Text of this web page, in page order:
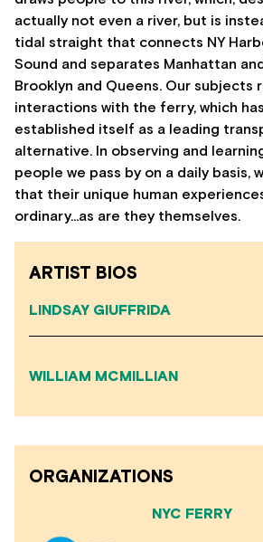
actually not even a river, but is
tidal straight that connects NY
Sound and separates Manhattan
Brooklyn and Queens. Our subjects
interactions with the ferry, which
established itself as a leading
alternative. In observing and
people we pass by on a daily basis,
that their unique human
ordinary…as are they themselves.
ARTIST BIOS
LINDSAY GIUFFRIDA
WILLIAM MCMILLIAN
ORGANIZATIONS
NYC FERRY